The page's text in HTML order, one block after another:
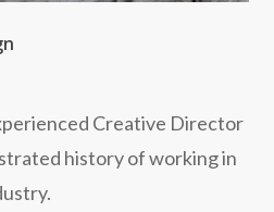
Creative Director
history of working in